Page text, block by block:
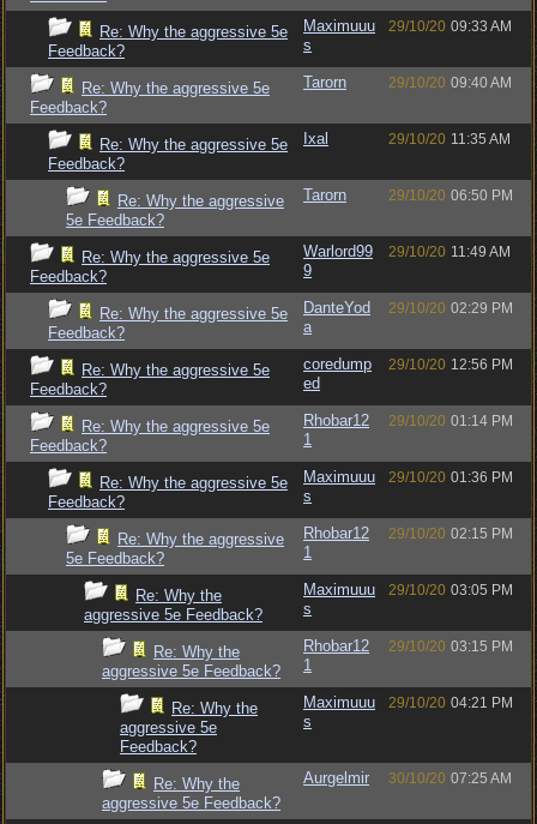
Re: Why the aggressive 5e
Feedback?
Maximuuu
s
29/10/20 09:33 AM
Re: Why the aggressive 5e
Feedback?
Tarorn 29/10/20 09:40 AM
Re: Why the aggressive 5e
Feedback?
Ixal 29/10/20 11:35 AM
Re: Why the aggressive
5e Feedback?
Tarorn 29/10/20 06:50 PM
Re: Why the aggressive 5e
Feedback?
Warlord99
9
29/10/20 11:49 AM
Re: Why the aggressive 5e
Feedback?
DanteYod
a
29/10/20 02:29 PM
Re: Why the aggressive 5e
Feedback?
coredump
ed
29/10/20 12:56 PM
Re: Why the aggressive 5e
Feedback?
Rhobar12
1
29/10/20 01:14 PM
Re: Why the aggressive 5e
Feedback?
Maximuuu
s
29/10/20 01:36 PM
Re: Why the aggressive
5e Feedback?
Rhobar12
1
29/10/20 02:15 PM
Re: Why the
aggressive 5e Feedback?
Maximuuu
s
29/10/20 03:05 PM
Re: Why the
aggressive 5e Feedback?
Rhobar12
1
29/10/20 03:15 PM
Re: Why the
aggressive 5e
Feedback?
Maximuuu
s
29/10/20 04:21 PM
Re: Why the
aggressive 5e Feedback?
Aurgelmir 30/10/20 07:25 AM